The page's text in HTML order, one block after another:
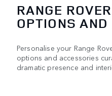
RANGE
OPTIONS
Personalise your Range
options and accessories
dramatic presence and